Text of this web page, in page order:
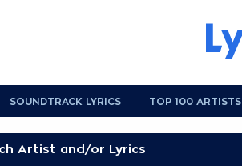
SOUNDTRACK LYRICS TOP 100 ARTISTS